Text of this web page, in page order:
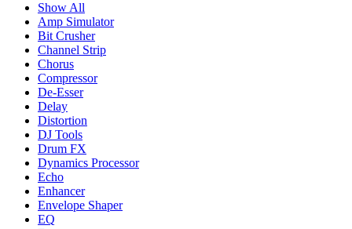
Show All
Amp Simulator
Bit Crusher
Channel Strip
Chorus
Compressor
De-Esser
Delay
Distortion
DJ Tools
Drum FX
Dynamics Processor
Echo
Enhancer
Envelope Shaper
EQ